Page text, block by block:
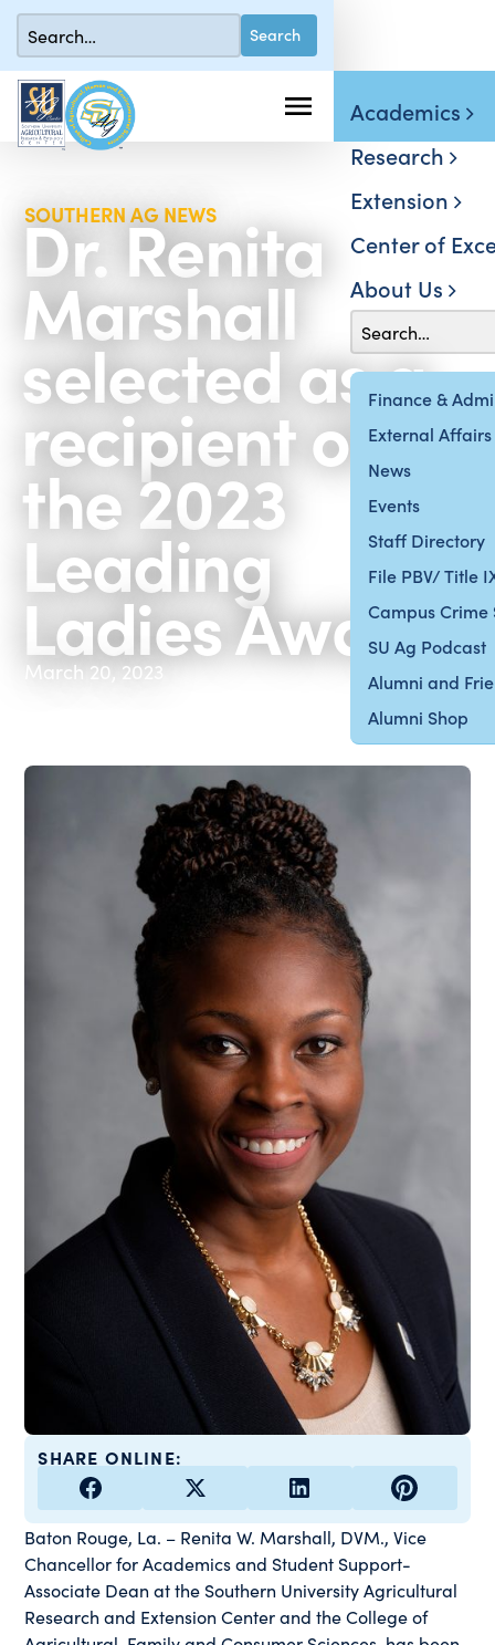
Finance &
External Affairs
News
Events
Staff Directory
File PBV/ Title
Campus Crime
SU Ag Podcast
Alumni and
Alumni Shop
Academics
Research
Extension
Center of
About Us
SOUTHERN AG NEWS
Dr. Renita
Marshall
selected as a
recipient of
the 2023
Leading
Ladies Award
March 20, 2023
SHARE ONLINE:
Baton Rouge, La. – Renita W. Marshall, DVM., Vice
Chancellor for Academics and Student Support-
Associate Dean at the Southern University Agricultural
Research and Extension Center and the College of